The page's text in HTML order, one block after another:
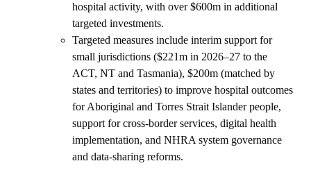
hospital activity, with over $600m in additional
targeted investments.
Targeted measures include interim support for
small jurisdictions ($221m in 2026–27 to the
ACT, NT and Tasmania), $200m (matched by
states and territories) to improve hospital outcomes
for Aboriginal and Torres Strait Islander people,
support for cross‑border services, digital health
implementation, and NHRA system governance
and data‑sharing reforms.